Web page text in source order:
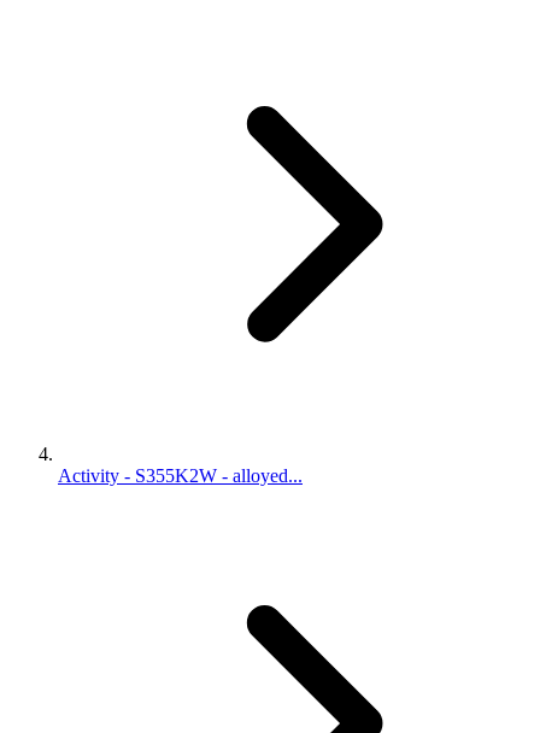
Activity - S355K2W - alloyed...